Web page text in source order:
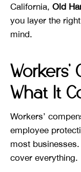
California, Old
you layer the
mind.
Workers’
What It
Workers’
employee
most
cover everything.